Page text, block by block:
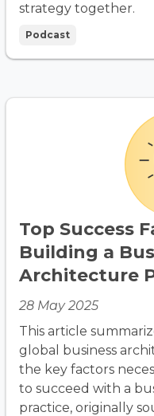
strategy together.
Podcast
Top Success
Building a
Architecture
28 May 2025
This article
global business
the key factors
to succeed with a
practice, originally